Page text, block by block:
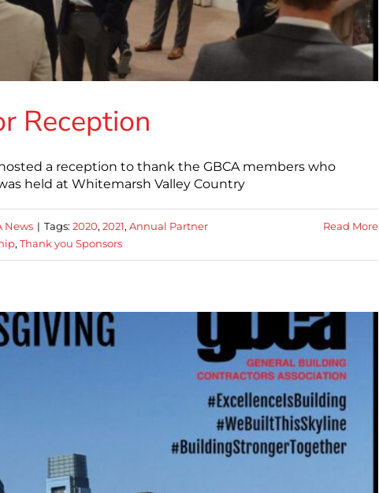
Reception
hosted a reception to thank the GBCA members who
held at Whitemarsh Valley Country
News | Tags: 2020, 2021, Annual Partner
, Thank you Sponsors
Read More